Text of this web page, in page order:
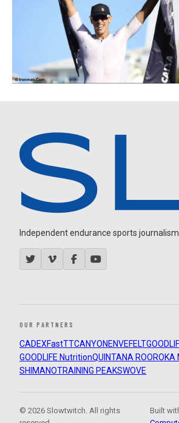
Independent endurance sports
OUR PARTNERS
CADEXFastTTCANYON ENVEFELT
GOODLIFE NutritionQUINTANA ROOROKA
SHIMANOTRAINING PEAKSWOVE
© 2026 Slowtwitch. All rights
Built